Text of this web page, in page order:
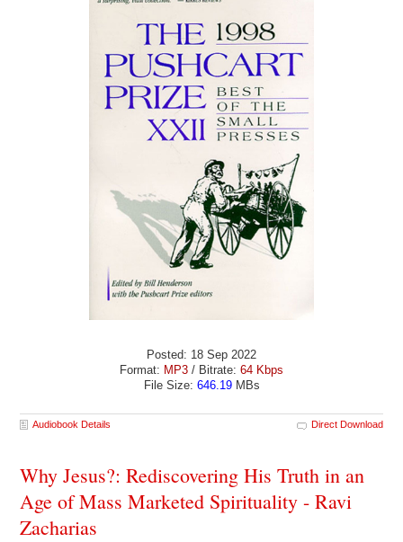
Posted: 18 Sep 2022
Format: MP3 / Bitrate: 64 Kbps
File Size: 646.19MBs
Audiobook Details Direct Download
Why Jesus?: Rediscovering His Truth in an
Age of Mass Marketed Spirituality - Ravi
Zacharias